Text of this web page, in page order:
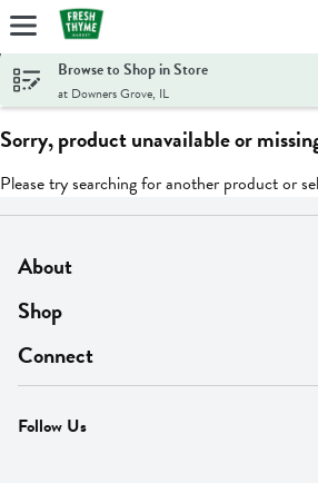
Skip header to page content
Browse to Shop in Store
at Downers Grove, IL
Sorry, product unavailable or
Please try searching for another product or
About
About Us
Find A Store
MyThyme Loyalty
Press
Shop
On Sale
Departments
Fresh Thyme Brand
Connect
Contact Us
Careers
Follow Us